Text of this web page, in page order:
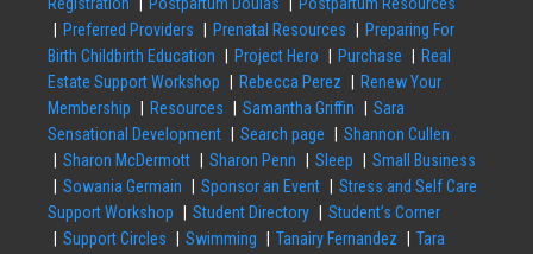
Registration
Postpartum Doulas
Postpartum Resources
Preferred Providers
Prenatal Resources
Preparing For
Birth Childbirth Education
Project Hero Purchase
Real
Estate Support Workshop
Rebecca Perez
Renew Your
Membership
Resources Samantha Griffin
Sara
Sensational Development
Search page
Shannon Cullen
Sharon McDermott
Sharon Penn Sleep
Small Business
Sowania Germain
Sponsor an Event
Stress and Self Care
Support Workshop
Student Directory
Student’s Corner
Support Circles
Swimming Tanairy Fernandez
Tara